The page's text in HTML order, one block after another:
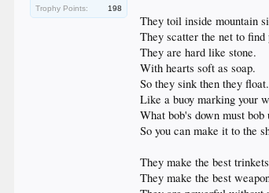
Trophy Points:
198
They toil inside mountain
They scatter the net to
They are hard like stone.
With hearts soft as soap.
So they sink then they float.
Like a buoy marking your
What bob's down must bob
So you can make it to the
They make the best
They make the best